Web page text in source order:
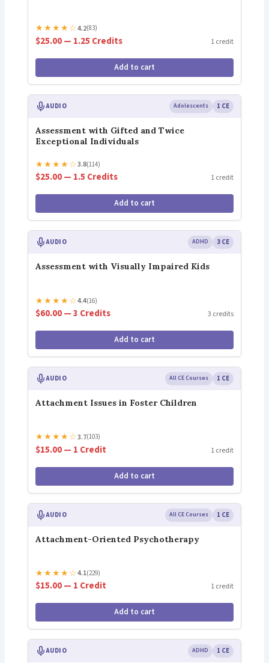
★★★★☆4.2(83)
$25.00 — 1.25 Credits 1 credit
Add to cart
AUDIO Adolescents 1 CE
Assessment with Gifted and Twice
Exceptional Individuals
★★★★☆3.8(114)
$25.00 — 1.5 Credits 1 credit
Add to cart
AUDIO ADHD 3 CE
Assessment with Visually Impaired Kids
★★★★☆4.4(16)
$60.00 — 3 Credits 3 credits
Add to cart
AUDIO All CE Courses 1 CE
Attachment Issues in Foster Children
★★★★☆3.7(103)
$15.00 — 1 Credit 1 credit
Add to cart
AUDIO All CE Courses 1 CE
Attachment-Oriented Psychotherapy
★★★★☆4.1(229)
$15.00 — 1 Credit 1 credit
Add to cart
AUDIO ADHD 1 CE